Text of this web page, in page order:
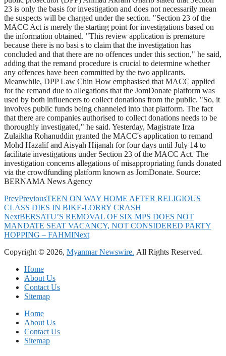
23 is only the basis for investigation and does not necessarily mean
the suspects will be charged under the section. "Section 23 of the
MACC Act is merely the starting point for investigations based on
the information obtained. "This review application is premature
because there is no basi s to claim that the investigation has
concluded and that there are no offences under this section," he said,
adding that the remand procedure is crucial to determine whether
any offences have been committed by the two applicants.
Meanwhile, DPP Law Chin How emphasised that MACC applied
for the remand due to allegations that the JomDonate platform was
used by both influencers to collect donations from the public. "So, it
involves public funds being channeled into that platform. The fact
that there are companies authorised to collect donations needs to be
thoroughly investigated," he said. Yesterday, Magistrate Irza
Zulaikha Rohanuddin granted the MACC's application to remand
Mohd Hazalif and Aisyah Hijanah for four days until July 14 to
facilitate investigations under Section 23 of the MACC Act. The
investigation concerns allegations of misappropriating funds donated
via the crowdfunding platform known as JomDonate. Source:
BERNAMA News Agency
PrevPreviousTEEN ON WAY HOME AFTER RELIGIOUS
CLASS DIES IN BIKE-LORRY CRASH
NextBERSATU’S REMOVAL OF SIX MPS DOES NOT
MANDATE SEAT VACANCY, NOT CONSIDERED PARTY
HOPPING – FAHMINext
Copyright © 2026, Myanmar Newswire. All Rights Reserved.
Home
About Us
Contact Us
Sitemap
Home
About Us
Contact Us
Sitemap